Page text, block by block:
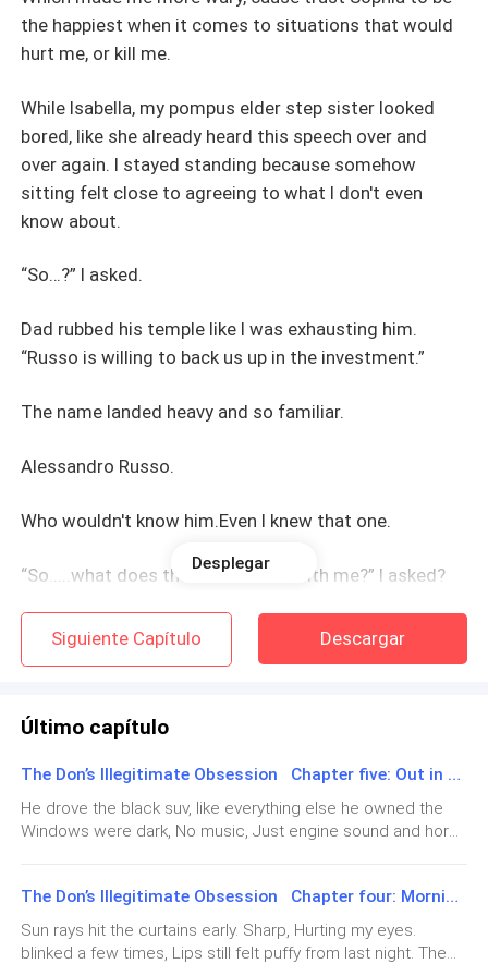
the happiest when it comes to situations that would
hurt me, or kill me.
While Isabella, my pompus elder step sister looked
bored, like she already heard this speech over and
over again. I stayed standing because somehow
sitting felt close to agreeing to what I don't even
know about.
“So…?” I asked.
Dad rubbed his temple like I was exhausting him.
“Russo is willing to back us up in the investment.”
The name landed heavy and so familiar.
Alessandro Russo.
Who wouldn't know him.Even I knew that one.
“So.....what does that have to do with me?” I asked?
Silence.
said happily.
I actually laughed thou It came out thin and wrong,
“I am,” Dad replied.
Something inside my chest went still. It's like I could
Desplegar
Siguiente Capítulo Descargar
Último capítulo
The Don’s Illegitimate Obsession Chapter five: Out in the Light
He drove the black suv, like everything else he owned the
Windows were dark, No music, Just engine sound and horns
scent all over me.We didn't talk much, His hand on the
wheel. Sometimes knuckles went white like he was
squeezing hard.I kept glancing at the scar on his hand. Old
white line across the knuckles. Wanted to ask how he got it.
The Don’s Illegitimate Obsession Chapter four: Morning Light
Sun rays hit the curtains early. Sharp, Hurting my eyes.
blinked a few times, Lips still felt puffy from last night. The